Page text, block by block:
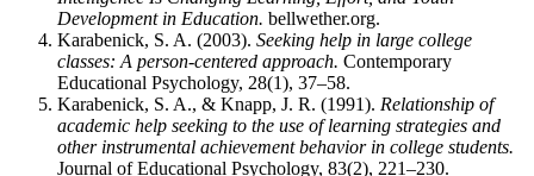
Development in Education. bellwether.org.
Karabenick, S. A. (2003). Seeking help in large college
classes: A person-centered approach. Contemporary
Educational Psychology, 28(1), 37–58.
Karabenick, S. A., & Knapp, J. R. (1991). Relationship of
academic help seeking to the use of learning strategies and
other instrumental achievement behavior in college students.
Journal of Educational Psychology, 83(2), 221–230.